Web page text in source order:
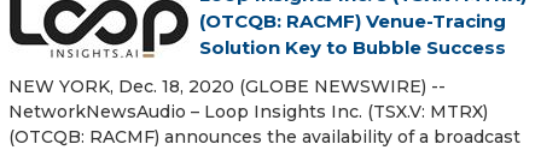
(OTCQB: RACMF) Venue-Tracing
Solution Key to Bubble Success
NEW YORK, Dec. 18, 2020 (GLOBE NEWSWIRE) --
NetworkNewsAudio – Loop Insights Inc. (TSX.V: MTRX)
(OTCQB: RACMF) announces the availability of a broadcast